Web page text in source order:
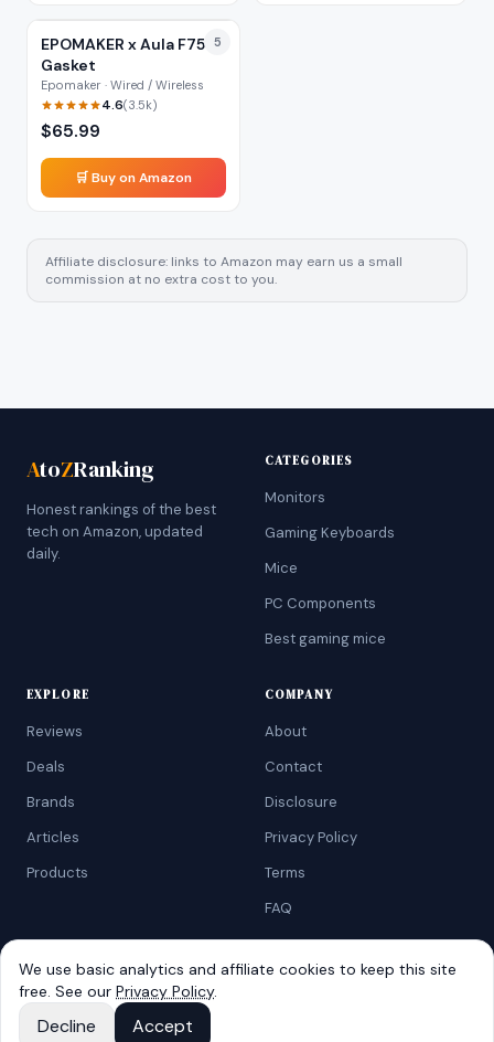
5
EPOMAKER x Aula F75
Gasket
Epomaker · Wired / Wireless
4.6(3.5k)
$65.99
🛒 Buy on Amazon
Affiliate disclosure: links to Amazon may earn us a small
commission at no extra cost to you.
AtoZRanking
Honest rankings of the best
tech on Amazon, updated
daily.
CATEGORIES
Monitors
Gaming Keyboards
Mice
PC Components
Best gaming mice
EXPLORE
Reviews
Deals
Brands
Articles
Products
COMPANY
About
Contact
Disclosure
Privacy Policy
Terms
FAQ
©2026AtoZRanking. Affiliate disclosure: we earn from qualifying
Amazon purchases.
Built for budget-conscious shoppers.
We use basic analytics and affiliate cookies to keep this site
free. See our Privacy Policy.
Decline Accept